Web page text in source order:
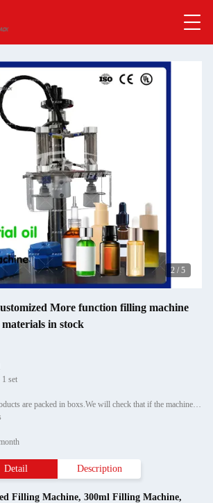
2 / 5
More function filling machine
in stock
set
Packaging Details: Our products are packed in boxs.We will check that if the machine can run before it is sent out.When you receive the goods,please open the package to check out if the goods are in good condition before the courier.If the boxs are damaged or other situation
Detail Description
Filling Machine, 300ml Filling Machine,